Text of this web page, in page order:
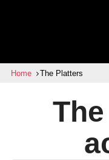
Home The Platters